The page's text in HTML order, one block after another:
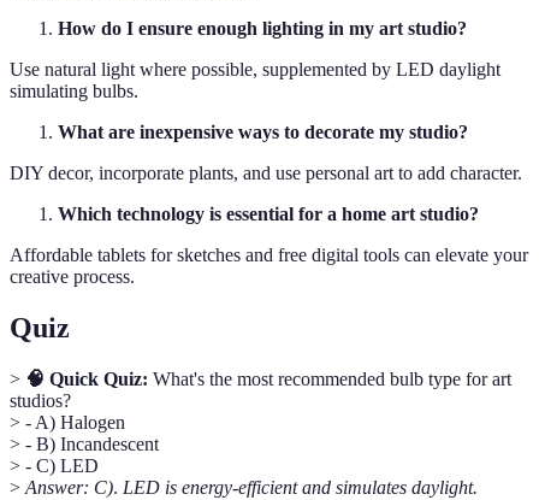
How do I ensure enough lighting in my art studio?
Use natural light where possible, supplemented by LED daylight
simulating bulbs.
What are inexpensive ways to decorate my studio?
DIY decor, incorporate plants, and use personal art to add character.
Which technology is essential for a home art studio?
Affordable tablets for sketches and free digital tools can elevate your
creative process.
Quiz
> 🧠 Quick Quiz: What's the most recommended bulb type for art
studios?
> - A) Halogen
> - B) Incandescent
> - C) LED
> Answer: C). LED is energy-efficient and simulates daylight.